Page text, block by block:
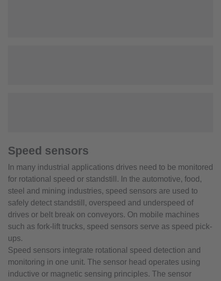
Speed sensors
In many industrial applications drives need to be monitored
for rotational speed or standstill. In the automotive, food,
steel and mining industries, speed sensors are used to
safely detect standstill, overspeed and underspeed of
drives or belt break on conveyors. On mobile machines
such as fork-lift trucks, speed sensors serve as speed pick-
ups.
Speed sensors integrate rotational speed detection and
monitoring in one unit. The sensor head operates using
inductive or magnetic sensing principles. The sensor